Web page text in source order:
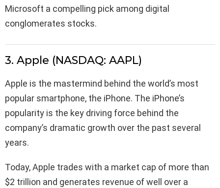
Microsoft a compelling pick among digital
conglomerates stocks.
3. Apple (NASDAQ: AAPL)
Apple is the mastermind behind the world’s most
popular smartphone, the iPhone. The iPhone’s
popularity is the key driving force behind the
company’s dramatic growth over the past several
years.
Today, Apple trades with a market cap of more than
$2 trillion and generates revenue of well over a